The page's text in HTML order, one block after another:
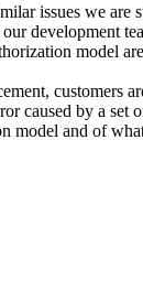
issues we are
development
model
customers
caused by a set
model and of